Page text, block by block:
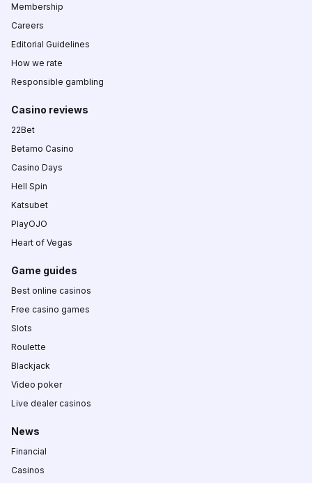
Membership
Careers
Editorial Guidelines
How we rate
Responsible gambling
Casino reviews
22Bet
Betamo Casino
Casino Days
Hell Spin
Katsubet
PlayOJO
Heart of Vegas
Game guides
Best online casinos
Free casino games
Slots
Roulette
Blackjack
Video poker
Live dealer casinos
News
Financial
Casinos